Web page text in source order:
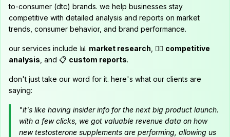
to-consumer (dtc) brands. we help businesses stay
competitive with detailed analysis and reports on market
trends, consumer behavior, and brand performance.
our services include 📊 market research , 🕵️‍♂️ competitive
analysis , and 📋 custom reports.
don't just take our word for it. here's what our clients are
saying:
"it's like having insider info for the next big product launch.
with a few clicks, we got valuable revenue data on how
new testosterone supplements are performing, allowing us